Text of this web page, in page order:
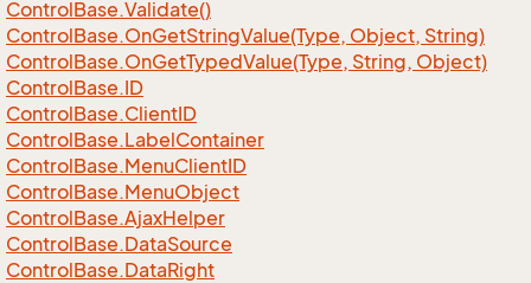
ControlBase.Validate()
ControlBase.OnGetStringValue(Type, Object, String)
ControlBase.OnGetTypedValue(Type, String, Object)
ControlBase.ID
ControlBase.ClientID
ControlBase.LabelContainer
ControlBase.MenuClientID
ControlBase.MenuObject
ControlBase.AjaxHelper
ControlBase.DataSource
ControlBase.DataRight